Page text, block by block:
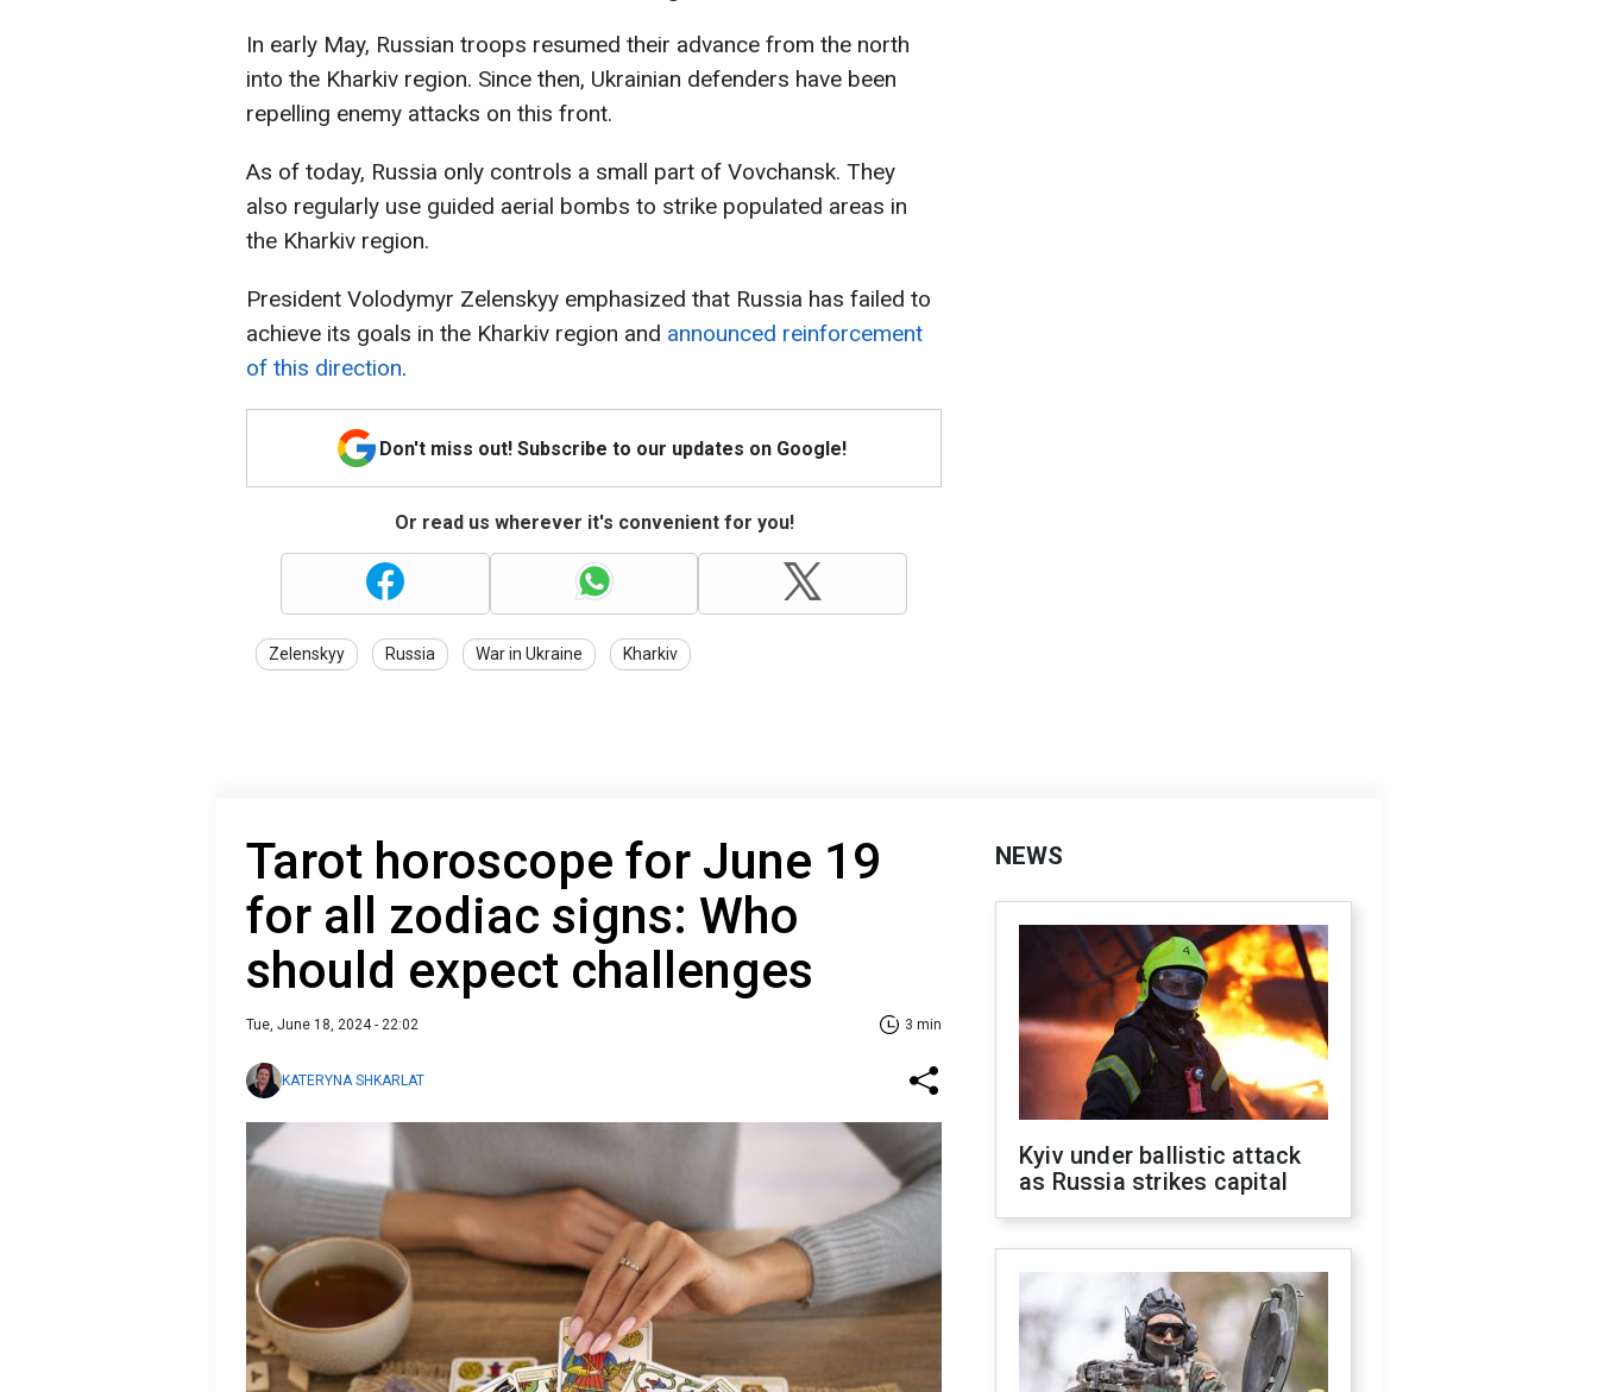
In early May, Russian troops resumed their advance from the north
into the Kharkiv region. Since then, Ukrainian defenders have been
repelling enemy attacks on this front.
As of today, Russia only controls a small part of Vovchansk. They
also regularly use guided aerial bombs to strike populated areas in
the Kharkiv region.
President Volodymyr Zelenskyy emphasized that Russia has failed to
achieve its goals in the Kharkiv region and announced reinforcement
of this direction.
Don't miss out! Subscribe to our updates on Google!
Or read us wherever it's convenient for you!
Zelenskyy Russia War in Ukraine Kharkiv
Tarot horoscope for June 19
for all zodiac signs: Who
should expect challenges
Tue, June 18, 2024 - 22:02 3 min
KATERYNA SHKARLAT
NEWS
Kyiv under ballistic attack
as Russia strikes capital